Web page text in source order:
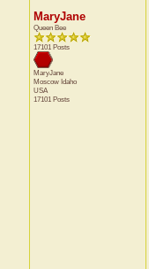
MaryJane
Queen Bee
17101 Posts
MaryJane
Moscow Idaho
USA
17101 Posts